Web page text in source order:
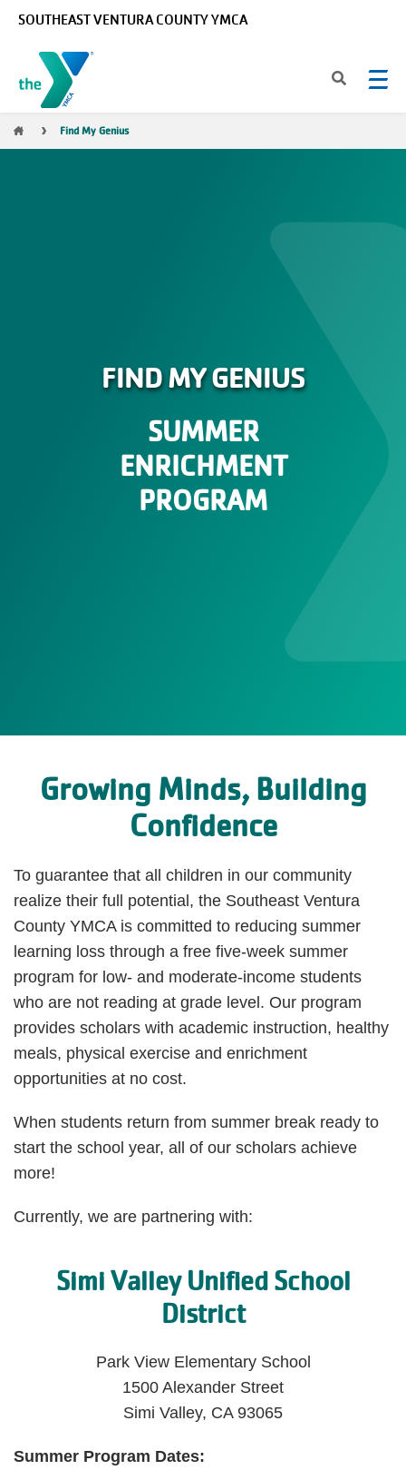
SOUTHEAST VENTURA COUNTY YMCA
Breadcrumb
Find My Genius
FIND MY GENIUS
SUMMER
ENRICHMENT
PROGRAM
Growing Minds, Building
Confidence
To guarantee that all children in our community
realize their full potential, the Southeast Ventura
County YMCA is committed to reducing summer
learning loss through a free five-week summer
program for low- and moderate-income students
who are not reading at grade level. Our program
provides scholars with academic instruction, healthy
meals, physical exercise and enrichment
opportunities at no cost.
When students return from summer break ready to
start the school year, all of our scholars achieve
more!
Currently, we are partnering with:
Simi Valley Unified School
District
Park View Elementary School
1500 Alexander Street
Simi Valley, CA 93065
Summer Program Dates: